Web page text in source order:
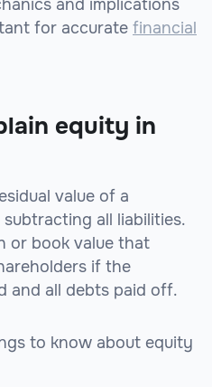
and implications
for accurate financial
equity in
value of a
all liabilities.
or book value that
if the
and all debts paid off.
to know about equity